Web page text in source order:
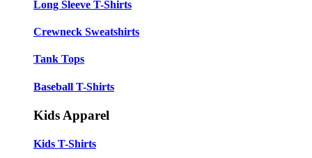
Long Sleeve T-Shirts
Crewneck Sweatshirts
Tank Tops
Baseball T-Shirts
Kids Apparel
Kids T-Shirts